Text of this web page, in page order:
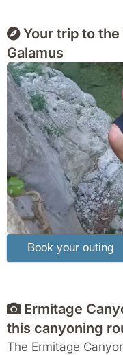
Your trip to the
Galamus
Ermitage
this canyoning
The Ermitage